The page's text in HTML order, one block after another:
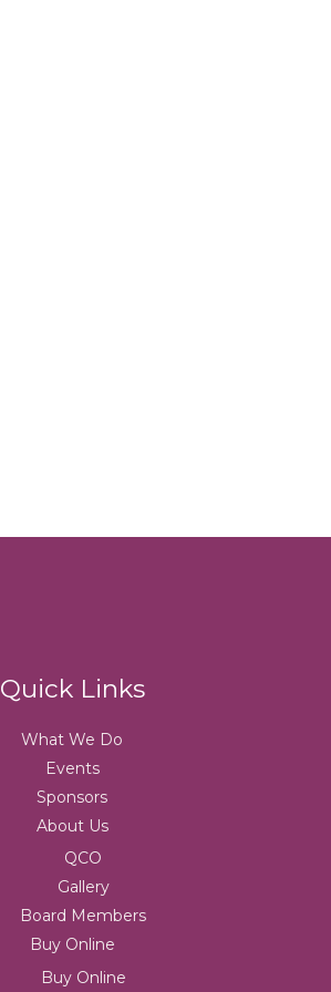
Quick Links
What We Do
Events
Sponsors
About Us
QCO
Gallery
Board Members
Buy Online
Buy Online